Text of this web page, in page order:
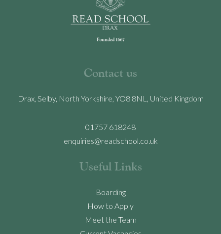
Contact us
Drax, Selby, North Yorkshire, YO8 8NL, United Kingdom
01757 618248
enquiries@readschool.co.uk
Useful Links
Boarding
How to Apply
Meet the Team